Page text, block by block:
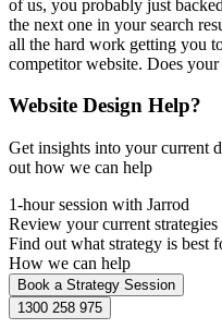
of us, you probably just
the next one in your search
all the hard work getting you
competitor website. Does your
Website Design Help?
Get insights into your current
out how we can help
1-hour session with Jarrod
Review your current strategies
Find out what strategy is best
How we can help
Book a Strategy Session
1300 258 975